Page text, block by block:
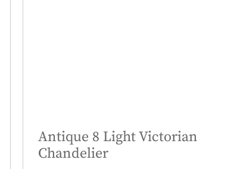
Antique 8 Light Victorian
Chandelier